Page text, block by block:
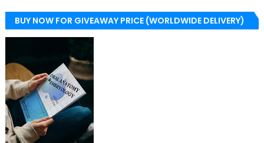
BUY NOW FOR GIVEAWAY PRICE (WORLDWIDE DELIVERY)